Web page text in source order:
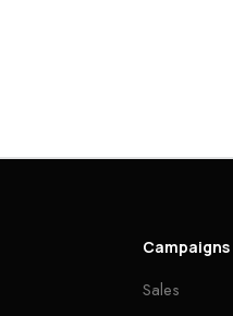
Campaigns
Sales